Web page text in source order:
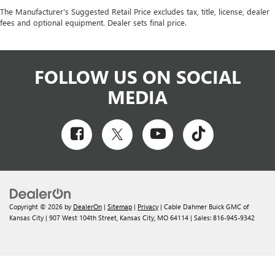
The Manufacturer's Suggested Retail Price excludes tax, title, license, dealer
fees and optional equipment. Dealer sets final price.
FOLLOW US ON SOCIAL
MEDIA
Copyright © 2026 by DealerOn | Sitemap | Privacy | Cable Dahmer Buick GMC of
Kansas City | 907 West 104th Street, Kansas City, MO 64114 | Sales: 816-945-9342